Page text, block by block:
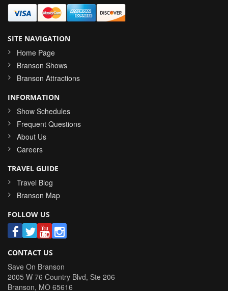
SITE NAVIGATION
Home Page
Branson Shows
Branson Attractions
INFORMATION
Show Schedules
Frequent Questions
About Us
Careers
TRAVEL GUIDE
Travel Blog
Branson Map
FOLLOW US
CONTACT US
Save On Branson
2005 W 76 Country Blvd, Ste 206
Branson, MO 65616